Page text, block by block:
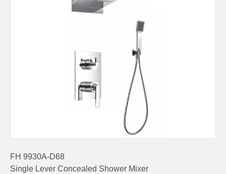
FH 9930A-D68
Single Lever Concealed Shower Mixer